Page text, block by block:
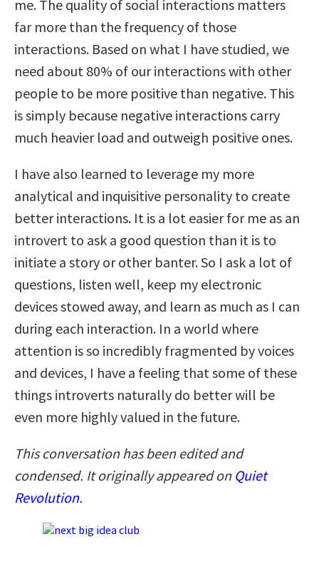
me. The quality of social interactions matters
far more than the frequency of those
interactions. Based on what I have studied, we
need about 80% of our interactions with other
people to be more positive than negative. This
is simply because negative interactions carry
much heavier load and outweigh positive ones.
I have also learned to leverage my more
analytical and inquisitive personality to create
better interactions. It is a lot easier for me as an
introvert to ask a good question than it is to
initiate a story or other banter. So I ask a lot of
questions, listen well, keep my electronic
devices stowed away, and learn as much as I can
during each interaction. In a world where
attention is so incredibly fragmented by voices
and devices, I have a feeling that some of these
things introverts naturally do better will be
even more highly valued in the future.
This conversation has been edited and
condensed. It originally appeared on Quiet
Revolution.